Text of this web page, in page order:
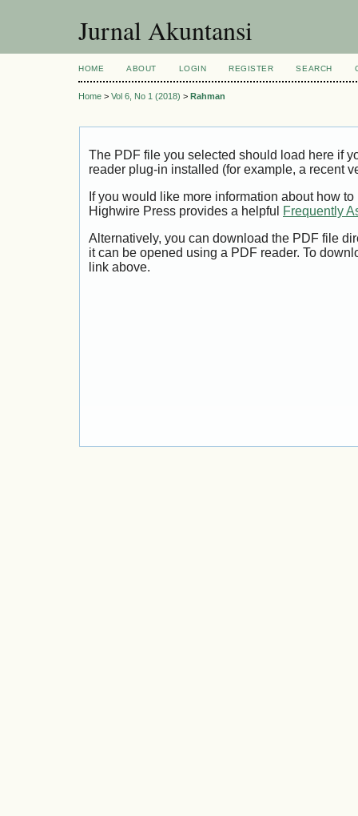
Jurnal Akuntansi
HOME ABOUT LOGIN REGISTER SEARCH
Home > Vol 6, No 1 (2018) > Rahman
The PDF file you selected should load here if
reader plug-in installed (for example, a recent
If you would like more information about how
Highwire Press provides a helpful
Frequently
Alternatively, you can download the PDF file
it can be opened using a PDF reader. To
link above.